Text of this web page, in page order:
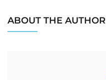
ABOUT THE AUTHOR